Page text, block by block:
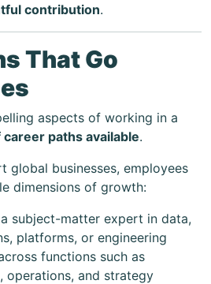
contribution.
That Go
aspects of working in a
paths available.
global businesses, employees
dimensions of growth:
subject-matter expert in data,
platforms, or engineering
functions such as
operations, and strategy